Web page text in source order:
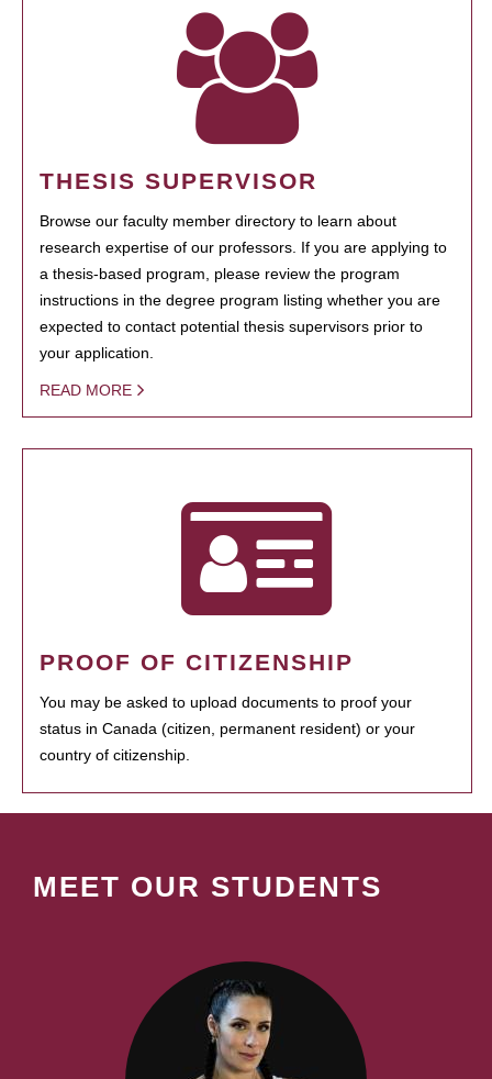
THESIS SUPERVISOR
Browse our faculty member directory to learn about
research expertise of our professors. If you are applying to
a thesis-based program, please review the program
instructions in the degree program listing whether you are
expected to contact potential thesis supervisors prior to
your application.
READ MORE
PROOF OF CITIZENSHIP
You may be asked to upload documents to proof your
status in Canada (citizen, permanent resident) or your
country of citizenship.
MEET OUR STUDENTS